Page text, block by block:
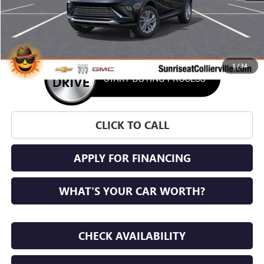
1/34
More
CLICK TO CALL
APPLY FOR FINANCING
WHAT'S YOUR CAR WORTH?
CHECK AVAILABILITY